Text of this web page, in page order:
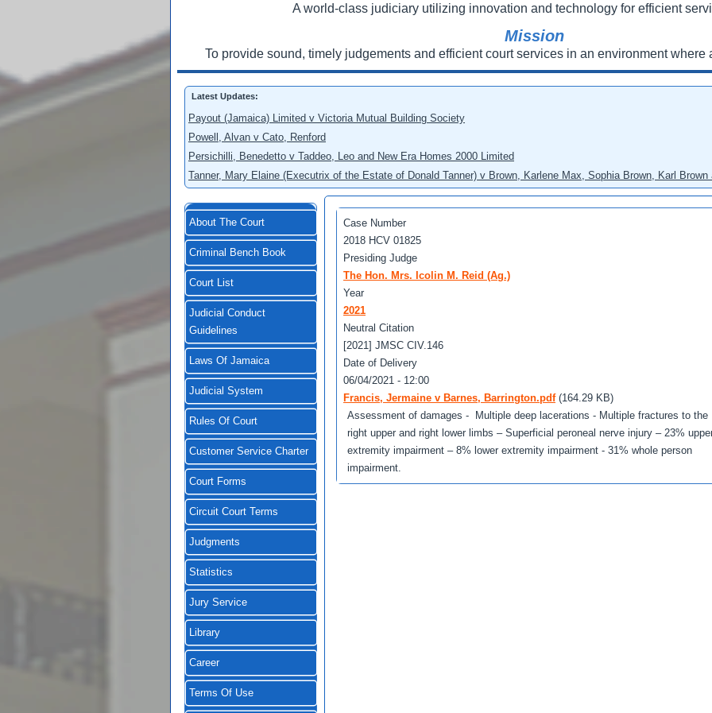
A world-class judiciary utilizing innovation and technology for efficient
Mission
To provide sound, timely judgements and efficient court services in an environment where
Latest Updates:
Payout (Jamaica) Limited v Victoria Mutual Building Society
Powell, Alvan v Cato, Renford
Persichilli, Benedetto v Taddeo, Leo and New Era Homes 2000 Limited
Tanner, Mary Elaine (Executrix of the Estate of Donald Tanner) v Brown, Karlene Max, Sophia Brown, Karl
About The Court
Criminal Bench Book
Court List
Judicial Conduct
Guidelines
Laws Of Jamaica
Judicial System
Rules Of Court
Customer Service Charter
Court Forms
Circuit Court Terms
Judgments
Statistics
Jury Service
Library
Career
Terms Of Use
Case Number
2018 HCV 01825
Presiding Judge
The Hon. Mrs. Icolin M. Reid (Ag.)
Year
2021
Neutral Citation
[2021] JMSC CIV.146
Date of Delivery
06/04/2021 - 12:00
Francis, Jermaine v Barnes, Barrington.pdf (164.29 KB)
Assessment of damages - Multiple deep lacerations - Multiple fractures to the
right upper and right lower limbs – Superficial peroneal nerve injury – 23%
extremity impairment – 8% lower extremity impairment - 31% whole person
impairment.